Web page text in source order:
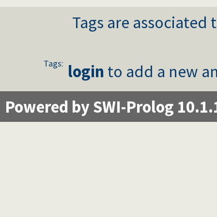
Tags are
Tags: login to add a new
Powered by SWI-Prolog